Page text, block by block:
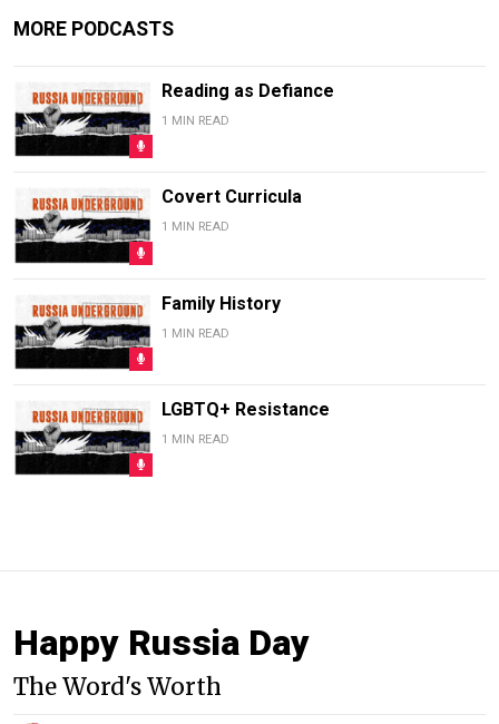
MORE PODCASTS
Reading as Defiance
1 MIN READ
Covert Curricula
1 MIN READ
Family History
1 MIN READ
LGBTQ+ Resistance
1 MIN READ
Happy Russia Day
The Word's Worth